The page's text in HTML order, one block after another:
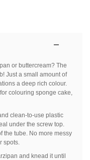
or buttercream? The
Just a small amount of
a deep rich colour.
colouring sponge cake,
clean-to-use plastic
under the screw top.
the tube. No more messy
spots.
and knead it until